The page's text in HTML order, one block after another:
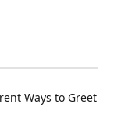
Ways to Greet